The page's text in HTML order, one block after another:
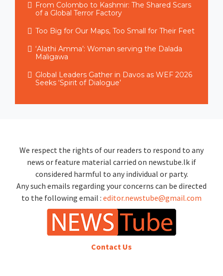
From Colombo to Kashmir: The Shared Scars
of a Global Terror Factory
Too Big for Our Maps, Too Small for Their Feet
‘Alathi Amma’: Woman serving the Dalada
Maligawa
Global Leaders Gather in Davos as WEF 2026
Seeks ‘Spirit of Dialogue’
We respect the rights of our readers to respond to any
news or feature material carried on newstube.lk if
considered harmful to any individual or party.
Any such emails regarding your concerns can be directed
to the following email : editor.newstube@gmail.com
Contact Us